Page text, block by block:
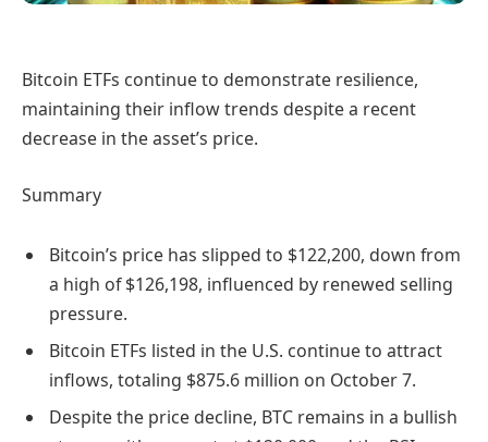
Bitcoin ETFs continue to demonstrate resilience,
maintaining their inflow trends despite a recent
decrease in the asset’s price.
Summary
Bitcoin’s price has slipped to $122,200, down from
a high of $126,198, influenced by renewed selling
pressure.
Bitcoin ETFs listed in the U.S. continue to attract
inflows, totaling $875.6 million on October 7.
Despite the price decline, BTC remains in a bullish